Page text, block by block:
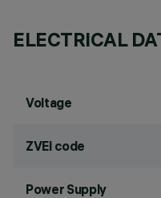
ELECTRICAL
Voltage
ZVEI code
Power Supply